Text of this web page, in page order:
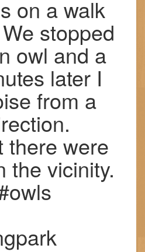
on a walk
stopped
owl and a
later I
from a
there were
the vicinity.